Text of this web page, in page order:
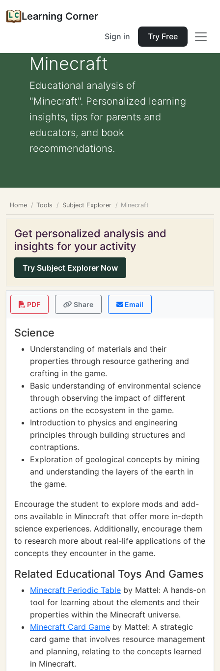
Learning Corner
Sign in Try Free
Minecraft
Educational analysis of
"Minecraft". Personalized learning
insights, tips for parents and
educators, and book
recommendations.
Home Tools Subject Explorer Minecraft
Get personalized analysis and
insights for your activity
Try Subject Explorer Now
PDF Share Email
Science
Understanding of materials and their
properties through resource gathering and
crafting in the game.
Basic understanding of environmental science
through observing the impact of different
actions on the ecosystem in the game.
Introduction to physics and engineering
principles through building structures and
contraptions.
Exploration of geological concepts by mining
and understanding the layers of the earth in
the game.
Encourage the student to explore mods and add-
ons available in Minecraft that offer more in-depth
science experiences. Additionally, encourage them
to research more about real-life applications of the
concepts they encounter in the game.
Related Educational Toys And Games
Minecraft Periodic Table by Mattel: A hands-on
tool for learning about the elements and their
properties within the Minecraft universe.
Minecraft Card Game by Mattel: A strategic
card game that involves resource management
and planning, relating to the concepts learned
in Minecraft.